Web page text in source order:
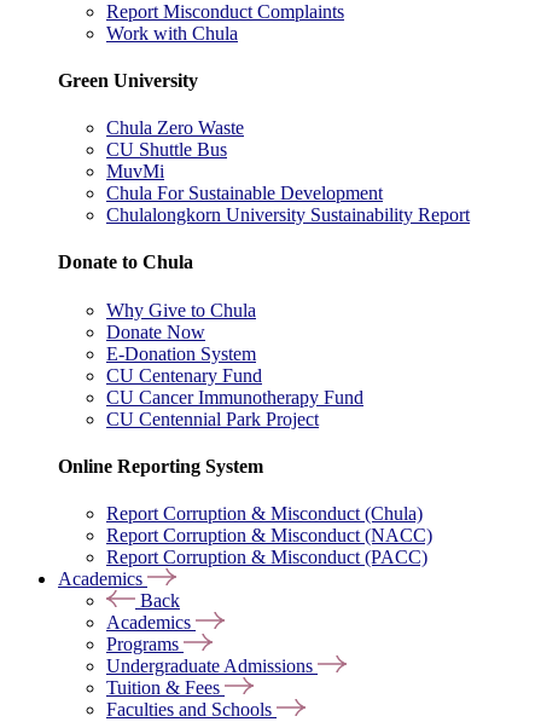
Report Misconduct Complaints
Work with Chula
Green University
Chula Zero Waste
CU Shuttle Bus
MuvMi
Chula For Sustainable Development
Chulalongkorn University Sustainability Report
Donate to Chula
Why Give to Chula
Donate Now
E-Donation System
CU Centenary Fund
CU Cancer Immunotherapy Fund
CU Centennial Park Project
Online Reporting System
Report Corruption & Misconduct (Chula)
Report Corruption & Misconduct (NACC)
Report Corruption & Misconduct (PACC)
Academics
Back
Academics
Programs
Undergraduate Admissions
Tuition & Fees
Faculties and Schools